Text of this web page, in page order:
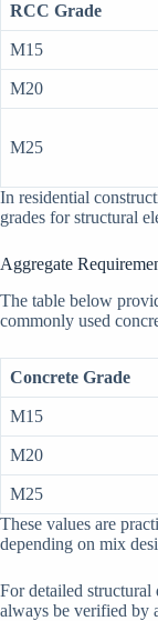
RCC Grade
M15
M20
M25
In residential
grades for structural
Aggregate
The table below
commonly used
Concrete Grade
M15
M20
M25
These values are
depending on mix
For detailed structural
always be verified by